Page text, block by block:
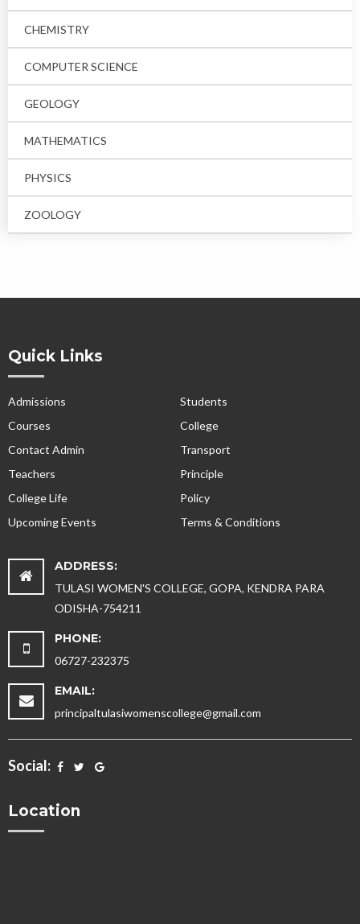
CHEMISTRY
COMPUTER SCIENCE
GEOLOGY
MATHEMATICS
PHYSICS
ZOOLOGY
Quick Links
Admissions
Courses
Contact Admin
Teachers
College Life
Upcoming Events
Students
College
Transport
Principle
Policy
Terms & Conditions
ADDRESS:
TULASI WOMEN'S COLLEGE, GOPA, KENDRA PARA
ODISHA-754211
PHONE:
06727-232375
EMAIL:
principaltulasiwomenscollege@gmail.com
Social:
Location